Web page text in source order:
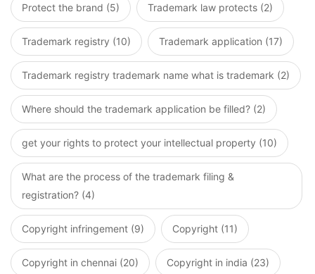
Protect the brand (5) Trademark law protects (2)
Trademark registry (10) Trademark application (17)
Trademark registry trademark name what is trademark (2)
Where should the trademark application be filled? (2)
get your rights to protect your intellectual property (10)
What are the process of the trademark filing &
registration? (4)
Copyright infringement (9) Copyright (11)
Copyright in chennai (20) Copyright in india (23)